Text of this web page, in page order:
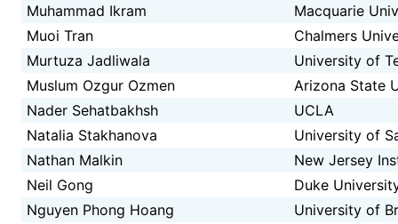
Muhammad Ikram
Macquarie
Muoi Tran
Chalmers
Murtuza Jadliwala
University of
Muslum Ozgur Ozmen
Arizona State
Nader Sehatbakhsh
UCLA
Natalia Stakhanova
University of
Nathan Malkin
New Jersey
Neil Gong
Duke
Nguyen Phong Hoang
University of